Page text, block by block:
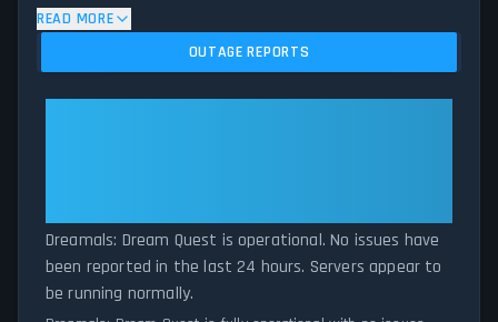
algorithm analyzes submitted connection problem reports, server
issues, and service disruptions across the last 24 hours. By
comparing current Dreamals: Dream Quest server performance
READ MORE
OUTAGE REPORTS
Dreamals: Dream Quest is operational. No issues have
been reported in the last 24 hours. Servers appear to
be running normally.